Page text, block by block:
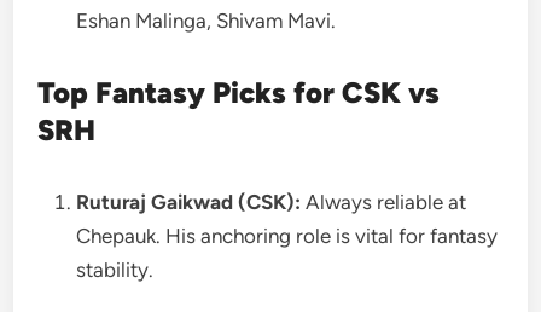
Eshan Malinga, Shivam Mavi.
Top Fantasy Picks for CSK vs
SRH
Ruturaj Gaikwad (CSK): Always reliable at
Chepauk. His anchoring role is vital for fantasy
stability.